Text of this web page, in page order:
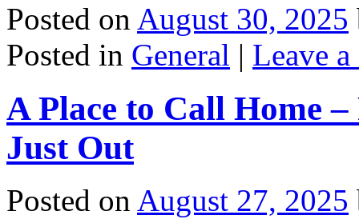
Posted on August 30, 2025
Posted in General | Leave
A Place to Call Home
Just Out
Posted on August 27, 2025